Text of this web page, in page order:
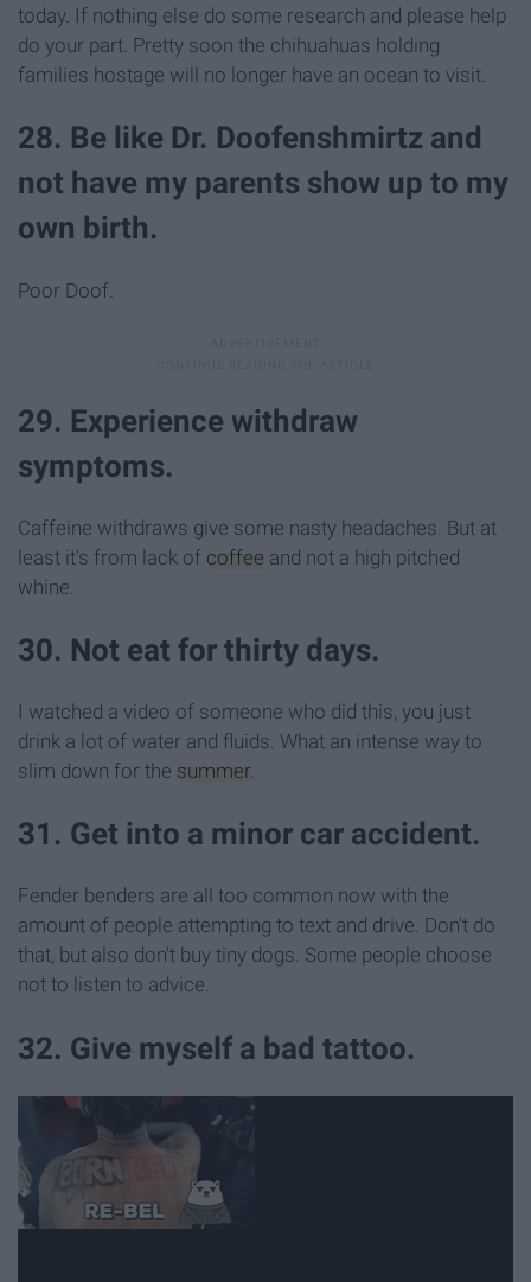
today. If nothing else do some research and please help
do your part. Pretty soon the chihuahuas holding
families hostage will no longer have an ocean to visit.
28. Be like Dr. Doofenshmirtz and
not have my parents show up to my
own birth.
Poor Doof.
29. Experience withdraw
symptoms.
Caffeine withdraws give some nasty headaches. But at
least it's from lack of coffee and not a high pitched
whine.
30. Not eat for thirty days.
I watched a video of someone who did this, you just
drink a lot of water and fluids. What an intense way to
slim down for the summer.
31. Get into a minor car accident.
Fender benders are all too common now with the
amount of people attempting to text and drive. Don't do
that, but also don't buy tiny dogs. Some people choose
not to listen to advice.
32. Give myself a bad tattoo.